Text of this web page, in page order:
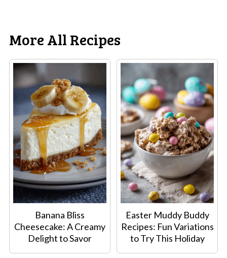
More All Recipes
Banana Bliss
Cheesecake: A Creamy
Delight to Savor
Easter Muddy Buddy
Recipes: Fun Variations
to Try This Holiday